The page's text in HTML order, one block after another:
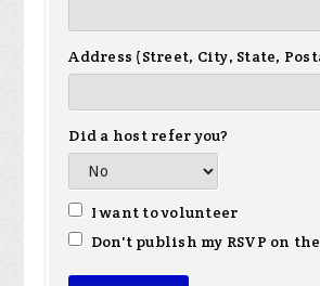
Address (Street, City, State,
Did a host refer you?
I want to volunteer
Don't publish my RSVP on